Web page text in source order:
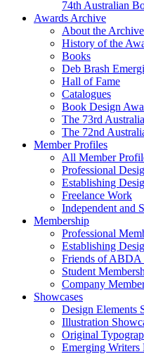
74th Australian
Awards Archive
About the Archive
History of the
Books
Deb Brash
Hall of Fame
Catalogues
Book Design
The 73rd
The 72nd
Member Profiles
All Member
Professional
Establishing
Freelance Work
Independent and
Membership
Professional
Establishing
Friends of ABDA
Student
Company
Showcases
Design Elements
Illustration
Original
Emerging Writers